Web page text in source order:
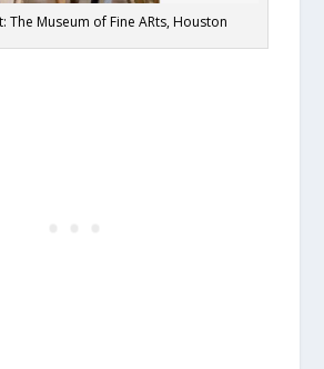
The Museum of Fine ARts, Houston